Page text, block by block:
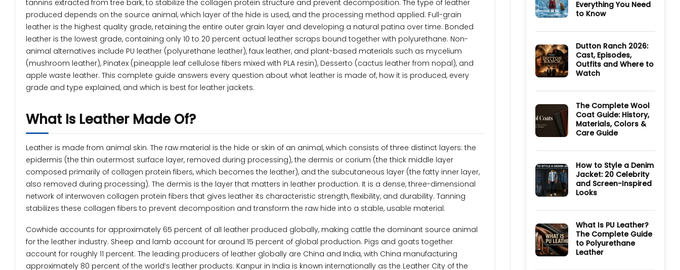
tannins extracted from tree bark, to stabilize the collagen protein structure and prevent decomposition. The type of leather
produced depends on the source animal, which layer of the hide is used, and the processing method applied. Full-grain
leather is the highest quality grade, retaining the entire outer grain layer and developing a natural patina over time. Bonded
leather is the lowest grade, containing only 10 to 20 percent actual leather scraps bound together with polyurethane. Non-
animal alternatives include PU leather (polyurethane leather), faux leather, and plant-based materials such as mycelium
(mushroom leather), Pinatex (pineapple leaf cellulose fibers mixed with PLA resin), Desserto (cactus leather from nopal), and
apple waste leather. This complete guide answers every question about what leather is made of, how it is produced, every
grade and type explained, and which is best for leather jackets.
What Is Leather Made Of?
Leather is made from animal skin. The raw material is the hide or skin of an animal, which consists of three distinct layers: the
epidermis (the thin outermost surface layer, removed during processing), the dermis or corium (the thick middle layer
composed primarily of collagen protein fibers, which becomes the leather), and the subcutaneous layer (the fatty inner layer,
also removed during processing). The dermis is the layer that matters in leather production. It is a dense, three-dimensional
network of interwoven collagen protein fibers that gives leather its characteristic strength, flexibility, and durability. Tanning
stabilizes these collagen fibers to prevent decomposition and transform the raw hide into a stable, usable material.
Cowhide accounts for approximately 65 percent of all leather produced globally, making cattle the dominant source animal
for the leather industry. Sheep and lamb account for around 15 percent of global production. Pigs and goats together
account for roughly 11 percent. The leading producers of leather globally are China and India, with China manufacturing
approximately 80 percent of the world’s leather products. Kanpur in India is known internationally as the Leather City of the
Watch
Derry
Girls
Jackets
Inspired
Pieces
Everything You Need
to Know
Supergirl
2026
Costume
Guide:
Everything
You
Dutton Ranch 2026:
Cast, Episodes,
Outfits and Where to
Watch
Dutton
Ranch
2026:
Cast,
Episodes,
Outfits
Watch
The Complete Wool
Coat Guide: History,
Materials, Colors &
Care Guide
The
Complete
Wool
Coat
Guide:
History,
Care
Guide
How to Style a Denim
Jacket: 20 Celebrity
and Screen-Inspired
Looks
How
to
Style
a
Denim
Jacket:
What Is PU Leather?
The Complete Guide
to Polyurethane
Leather